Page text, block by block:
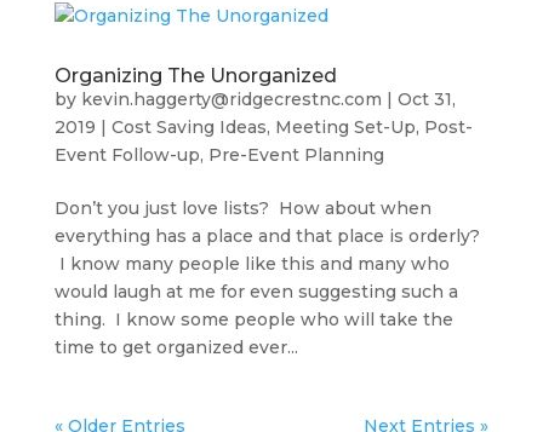
Organizing The Unorganized
by kevin.haggerty@ridgecrestnc.com | Oct 31,
2019 | Cost Saving Ideas, Meeting Set-Up, Post-
Event Follow-up, Pre-Event Planning
Don’t you just love lists? How about when
everything has a place and that place is orderly?
I know many people like this and many who
would laugh at me for even suggesting such a
thing. I know some people who will take the
time to get organized ever...
« Older Entries Next Entries »